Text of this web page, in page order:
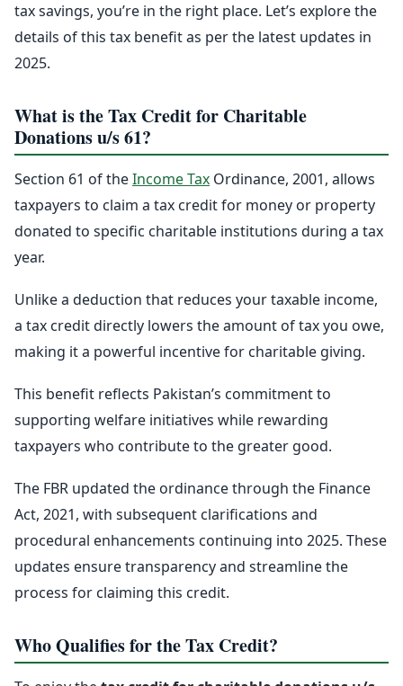
tax savings, you’re in the right place. Let’s explore the
details of this tax benefit as per the latest updates in
2025.
What is the Tax Credit for Charitable
Donations u/s 61?
Section 61 of theIncome Tax Ordinance, 2001, allows
taxpayers to claim a tax credit for money or property
donated to specific charitable institutions during a tax
year.
Unlike a deduction that reduces your taxable income,
a tax credit directly lowers the amount of tax you owe,
making it a powerful incentive for charitable giving.
This benefit reflects Pakistan’s commitment to
supporting welfare initiatives while rewarding
taxpayers who contribute to the greater good.
The FBR updated the ordinance through the Finance
Act, 2021, with subsequent clarifications and
procedural enhancements continuing into 2025. These
updates ensure transparency and streamline the
process for claiming this credit.
Who Qualifies for the Tax Credit?